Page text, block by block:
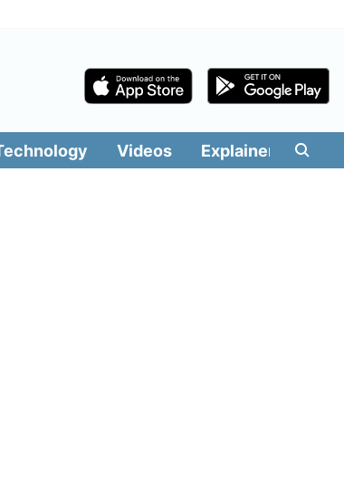
Videos Explainers